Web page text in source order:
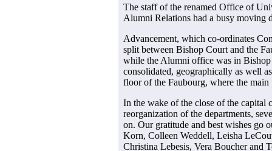
The staff of the renamed Office of
Alumni Relations had a busy moving
Advancement, which co-ordinates
split between Bishop Court and the
while the Alumni office was in
consolidated, geographically as well
floor of the Faubourg, where the
In the wake of the close of the capital
reorganization of the departments,
on. Our gratitude and best wishes go
Korn, Colleen Weddell, Leisha
Christina Lebesis, Vera Boucher and